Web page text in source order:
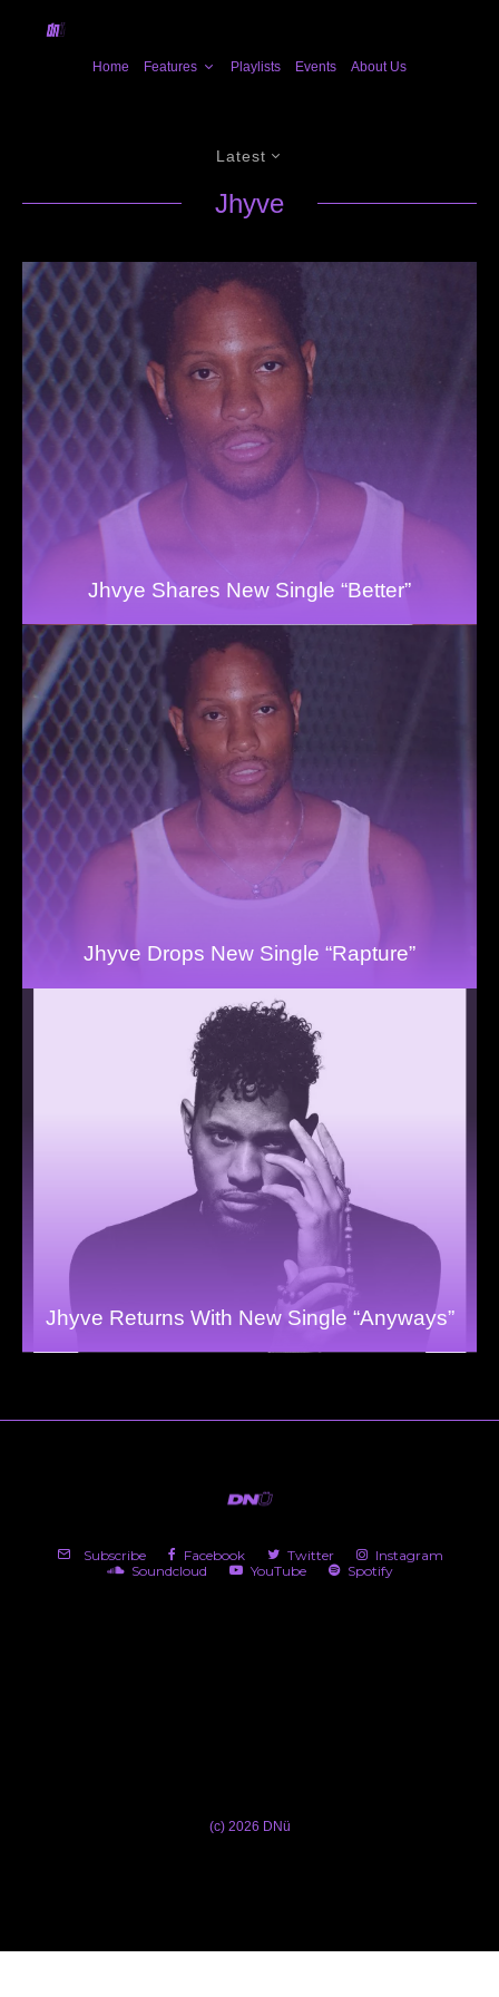
Home Features Playlists Events About Us
Latest
Jhyve
Jhvye Shares New Single “Better”
Jhyve Drops New Single “Rapture”
Jhyve Returns With New Single “Anyways”
Subscribe Facebook Twitter
Instagram
Soundcloud
YouTube Spotify
(c) 2026 DNü